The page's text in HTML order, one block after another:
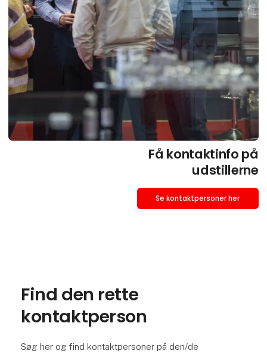
Få kontaktinfo på
udstillerne
Se kontaktpersoner her
Find den rette
kontaktperson
Søg her og find kontaktpersoner på den/de